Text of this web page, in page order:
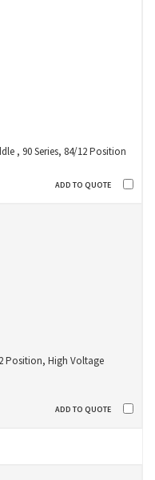
, 90 Series, 84/12 Position
Position, High Voltage